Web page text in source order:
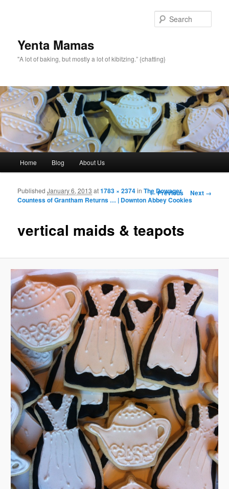
Yenta Mamas
"A lot of baking, but mostly a lot of kibitzing.” {chatting}
Skip to primary content
Skip to secondary content
Home Blog About Us
Image navigation
← Previous Next →
vertical maids & teapots
PublishedJanuary 6, 2013 at1783 × 2374inThe Dowager
Countess of Grantham Returns … | Downton Abbey Cookies